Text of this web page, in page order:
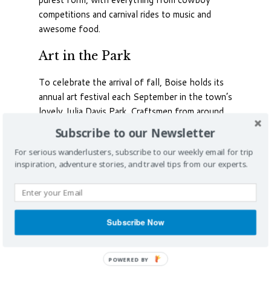
competitions and carnival rides to music and
awesome food.
Art in the Park
To celebrate the arrival of fall, Boise holds its
annual art festival each September in the town’s
lovely Julia Davis Park. Craftsmen from around
the western half of the country come to show
and sell their wares. The event also features live
music, plenty of food and special children’s
activities in the park. It runs for two days over
the weekend and is free.
Subscribe to our Newsletter
For serious wanderlusters, subscribe to our weekly email for trip
inspiration, adventure stories, and travel tips from our experts.
Subscribe Now
POWERED BY